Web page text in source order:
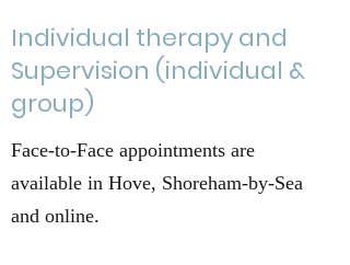
Individual therapy and
Supervision (individual &
group)
Face-to-Face appointments are
available in Hove, Shoreham-by-Sea
and online.